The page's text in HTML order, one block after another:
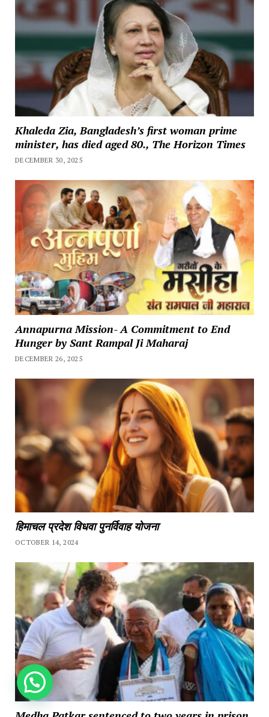
Khaleda Zia, Bangladesh’s first woman prime
minister, has died aged 80., The Horizon Times
DECEMBER 30, 2025
Annapurna Mission- A Commitment to End
Hunger by Sant Rampal Ji Maharaj
DECEMBER 26, 2025
हिमाचल प्रदेश विधवा पुनर्विवाह योजना
OCTOBER 14, 2024
How can we help you?